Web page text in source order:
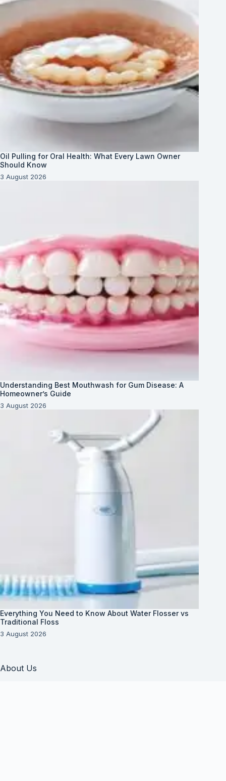
Oil Pulling for Oral Health: What Every Lawn Owner
Should Know
3 August 2026
Understanding Best Mouthwash for Gum Disease: A
Homeowner’s Guide
3 August 2026
Everything You Need to Know About Water Flosser vs
Traditional Floss
3 August 2026
About Us